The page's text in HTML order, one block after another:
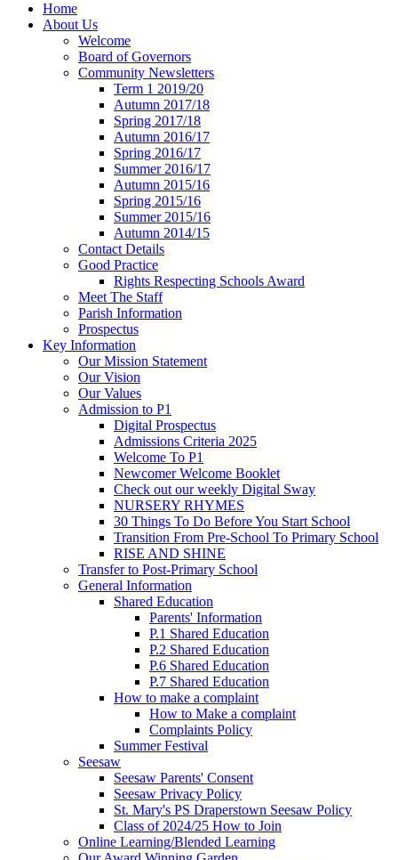
Home
About Us
Welcome
Board of Governors
Community Newsletters
Term 1 2019/20
Autumn 2017/18
Spring 2017/18
Autumn 2016/17
Spring 2016/17
Summer 2016/17
Autumn 2015/16
Spring 2015/16
Summer 2015/16
Autumn 2014/15
Contact Details
Good Practice
Rights Respecting Schools Award
Meet The Staff
Parish Information
Prospectus
Key Information
Our Mission Statement
Our Vision
Our Values
Admission to P1
Digital Prospectus
Admissions Criteria 2025
Welcome To P1
Newcomer Welcome Booklet
Check out our weekly Digital Sway
NURSERY RHYMES
30 Things To Do Before You Start School
Transition From Pre-School To Primary School
RISE AND SHINE
Transfer to Post-Primary School
General Information
Shared Education
Parents' Information
P.1 Shared Education
P.2 Shared Education
P.6 Shared Education
P.7 Shared Education
How to make a complaint
How to Make a complaint
Complaints Policy
Summer Festival
Seesaw
Seesaw Parents' Consent
Seesaw Privacy Policy
St. Mary's PS Draperstown Seesaw Policy
Class of 2024/25 How to Join
Online Learning/Blended Learning